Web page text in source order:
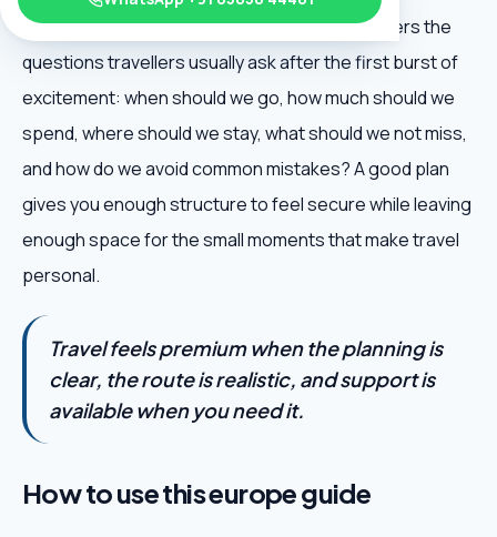
Austria Travel Guide is useful because it answers the
questions travellers usually ask after the first burst of
excitement: when should we go, how much should we
spend, where should we stay, what should we not miss,
and how do we avoid common mistakes? A good plan
gives you enough structure to feel secure while leaving
enough space for the small moments that make travel
personal.
Travel feels premium when the planning is
clear, the route is realistic, and support is
available when you need it.
How to use this europe guide